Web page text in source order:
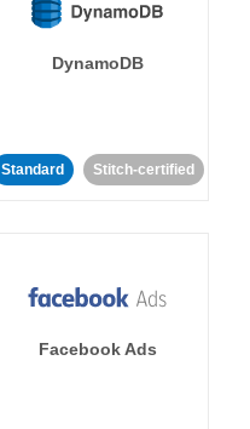
DynamoDB
Standard Stitch-certified
Facebook Ads